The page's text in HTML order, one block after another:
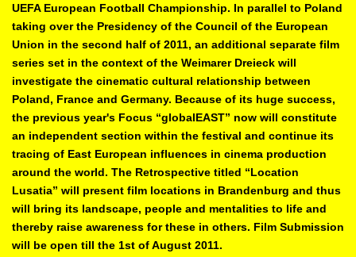
UEFA European Football Championship. In parallel to Poland
taking over the Presidency of the Council of the European
Union in the second half of 2011, an additional separate film
series set in the context of the Weimarer Dreieck will
investigate the cinematic cultural relationship between
Poland, France and Germany. Because of its huge success,
the previous year's Focus “globalEAST” now will constitute
an independent section within the festival and continue its
tracing of East European influences in cinema production
around the world. The Retrospective titled “Location
Lusatia” will present film locations in Brandenburg and thus
will bring its landscape, people and mentalities to life and
thereby raise awareness for these in others. Film Submission
will be open till the 1st ofAugust 2011.